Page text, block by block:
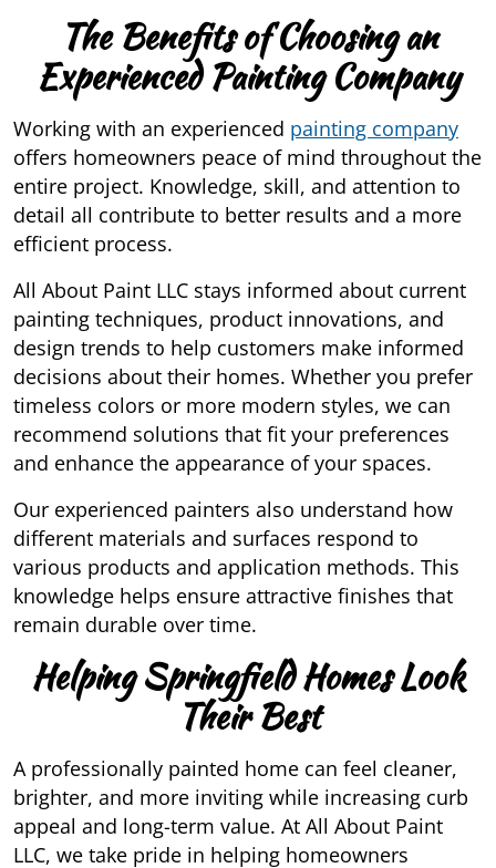
The Benefits of Choosing an
Experienced Painting Company
Working with an experienced painting company
offers homeowners peace of mind throughout the
entire project. Knowledge, skill, and attention to
detail all contribute to better results and a more
efficient process.
All About Paint LLC stays informed about current
painting techniques, product innovations, and
design trends to help customers make informed
decisions about their homes. Whether you prefer
timeless colors or more modern styles, we can
recommend solutions that fit your preferences
and enhance the appearance of your spaces.
Our experienced painters also understand how
different materials and surfaces respond to
various products and application methods. This
knowledge helps ensure attractive finishes that
remain durable over time.
Helping Springfield Homes Look
Their Best
A professionally painted home can feel cleaner,
brighter, and more inviting while increasing curb
appeal and long-term value. At All About Paint
LLC, we take pride in helping homeowners